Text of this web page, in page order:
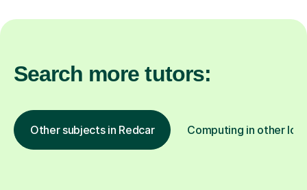
Search more tutors:
Other subjects in Redcar Computing in other